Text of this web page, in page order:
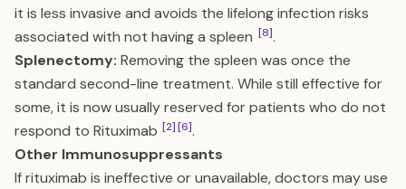
it is less invasive and avoids the lifelong infection risks
associated with not having a spleen [8].
Splenectomy: Removing the spleen was once the
standard second-line treatment. While still effective for
some, it is now usually reserved for patients who do not
respond to Rituximab [2][6].
Other Immunosuppressants
If rituximab is ineffective or unavailable, doctors may use